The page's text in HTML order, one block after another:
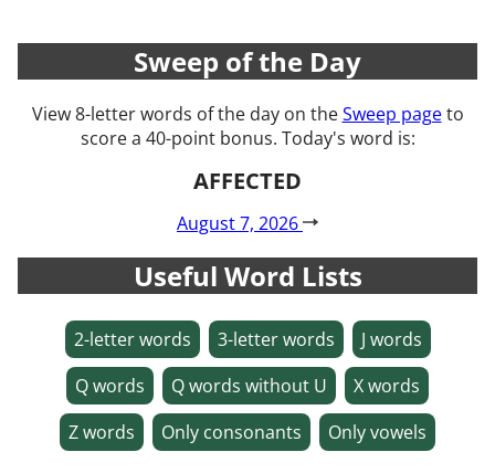
Sweep of the Day
View 8-letter words of the day on theSweep pageto
score a 40-point bonus. Today's word is:
AFFECTED
August 7, 2026
Useful Word Lists
2-letter words 3-letter words
J words
Q words
Q words without U
X words
Z words
Only consonants Only vowels